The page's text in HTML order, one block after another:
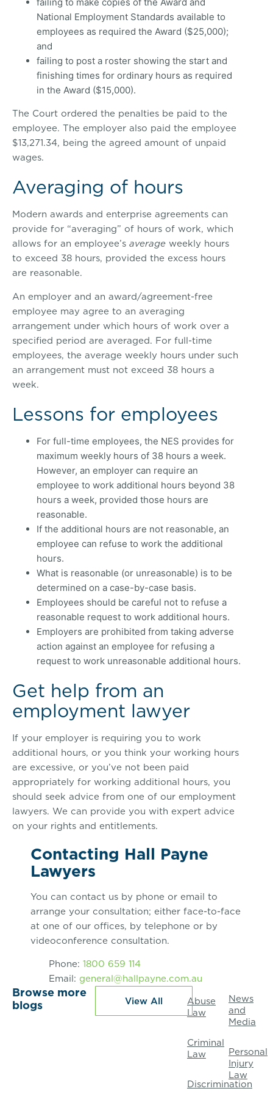
Browse more
blogs
View All
Abuse
Law
Criminal
Law
Discrimination
News
and
Media
Personal
Injury
Law
National Employment Standards available to
employees as required the Award ($25,000);
and
failing to post a roster showing the start and
finishing times for ordinary hours as required
in the Award ($15,000).
The Court ordered the penalties be paid to the
employee. The employer also paid the employee
$13,271.34, being the agreed amount of unpaid
wages.
Averaging of hours
Modern awards and enterprise agreements can
provide for “averaging” of hours of work, which
allows for an employee’s average weekly hours
to exceed 38 hours, provided the excess hours
are reasonable.
An employer and an award/agreement-free
employee may agree to an averaging
arrangement under which hours of work over a
specified period are averaged. For full-time
employees, the average weekly hours under such
an arrangement must not exceed 38 hours a
week.
Lessons for employees
For full-time employees, the NES provides for
maximum weekly hours of 38 hours a week.
However, an employer can require an
employee to work additional hours beyond 38
hours a week, provided those hours are
reasonable.
If the additional hours are not reasonable, an
employee can refuse to work the additional
hours.
What is reasonable (or unreasonable) is to be
determined on a case-by-case basis.
Employees should be careful not to refuse a
reasonable request to work additional hours.
Employers are prohibited from taking adverse
action against an employee for refusing a
request to work unreasonable additional hours.
Get help from an
employment lawyer
If your employer is requiring you to work
additional hours, or you think your working hours
are excessive, or you’ve not been paid
appropriately for working additional hours, you
should seek advice from one of our employment
lawyers. We can provide you with expert advice
on your rights and entitlements.
Contacting Hall Payne
Lawyers
You can contact us by phone or email to
arrange your consultation; either face-to-face
at one of our offices, by telephone or by
videoconference consultation.
Phone: 1800 659 114
Email: general@hallpayne.com.au